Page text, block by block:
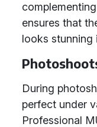
ensures that
looks stunning
During
perfect under
Professional